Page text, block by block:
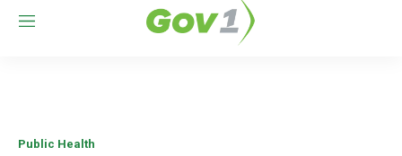
M
Public Health